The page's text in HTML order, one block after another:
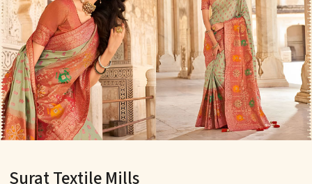
Surat Textile Mills